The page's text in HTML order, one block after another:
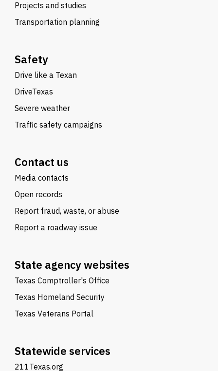
Projects and studies
Transportation planning
Safety
Drive like a Texan
DriveTexas
Severe weather
Traffic safety campaigns
Contact us
Media contacts
Open records
Report fraud, waste, or abuse
Report a roadway issue
State agency websites
Texas Comptroller's Office
Texas Homeland Security
Texas Veterans Portal
Statewide services
211Texas.org